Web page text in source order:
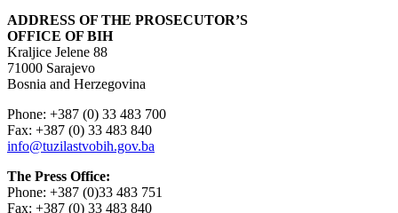
ADDRESS OF THE PROSECUTOR’S
OFFICE OF BIH
Kraljice Jelene 88
71000 Sarajevo
Bosnia and Herzegovina
Phone: +387 (0) 33 483 700
Fax: +387 (0) 33 483 840
info@tuzilastvobih.gov.ba
The Press Office:
Phone: +387 (0)33 483 751
Fax: +387 (0) 33 483 840